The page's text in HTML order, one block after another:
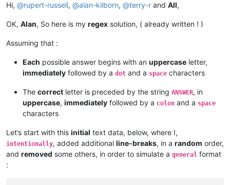
Hi, @rupert-russell, @alan-kilborn, @terry-r and All,
OK, Alan, So here is my regex solution, ( already written ! )
Assuming that :
Each possible answer begins with an uppercase letter,
immediately followed by a dot and a space characters
The correct letter is preceded by the string ANSWER, in
uppercase, immediately followed by a colon and a space
characters
Let’s start with this initial text data, below, where I,
intentionally, added additional line-breaks, in a random order,
and removed some others, in order to simulate a general format
: